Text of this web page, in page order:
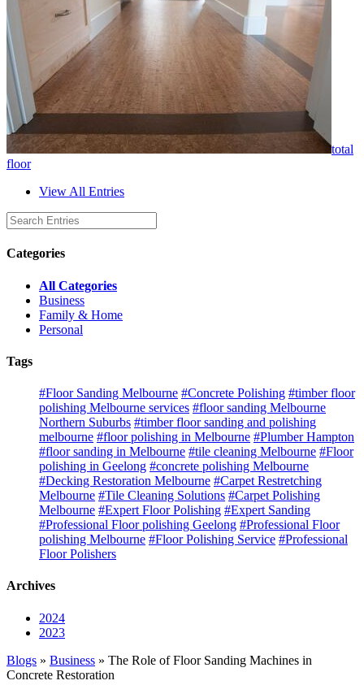
total
floor
View All Entries
Categories
All Categories
Business
Family & Home
Personal
Tags
#Floor Sanding Melbourne #Concrete Polishing #timber floor
polishing Melbourne services #floor sanding Melbourne
Northern Suburbs #timber floor sanding and polishing
melbourne #floor polishing in Melbourne #Plumber Hampton
#floor sanding in Melbourne #tile cleaning Melbourne #Floor
polishing in Geelong #concrete polishing Melbourne
#Decking Restoration Melbourne #Carpet Restretching
Melbourne #Tile Cleaning Solutions #Carpet Polishing
Melbourne #Expert Floor Polishing #Expert Sanding
#Professional Floor polishing Geelong #Professional Floor
polishing Melbourne #Floor Polishing Service #Professional
Floor Polishers
Archives
2024
2023
Blogs » Business » The Role of Floor Sanding Machines in
Concrete Restoration